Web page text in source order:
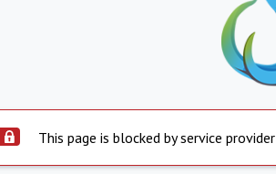
This page is blocked by service provider